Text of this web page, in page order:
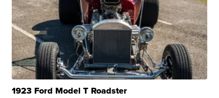
1923 Ford Model T Roadster